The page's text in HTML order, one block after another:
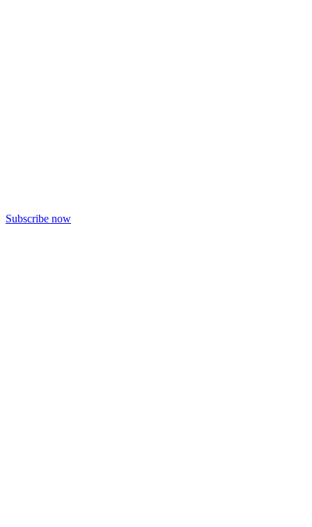
Subscribe now